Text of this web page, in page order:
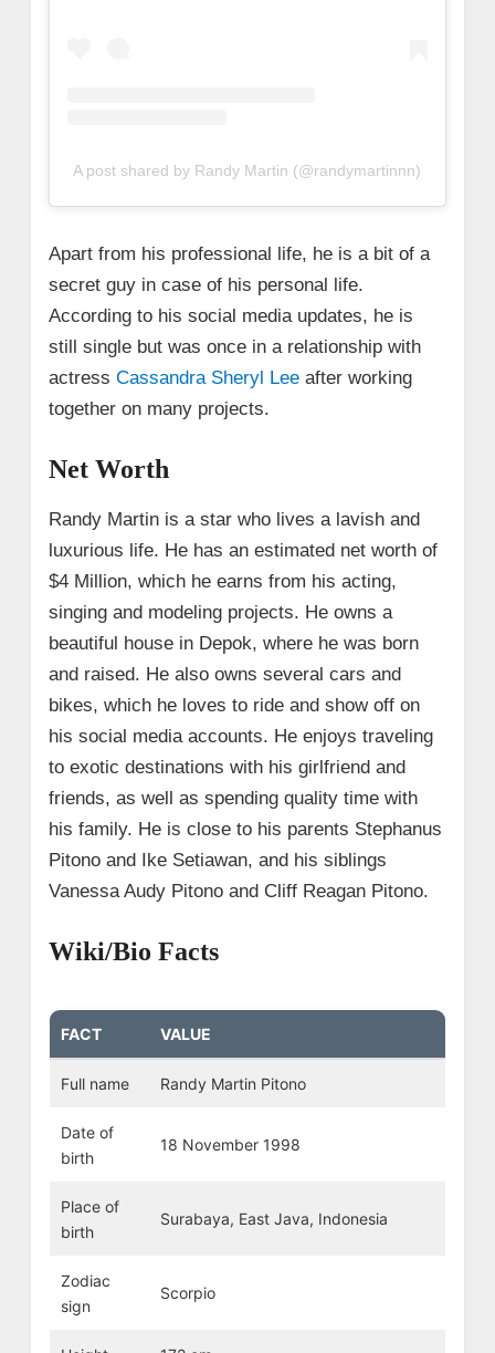
A post shared by Randy Martin (@randymartinnn)
Apart from his professional life, he is a bit of a
secret guy in case of his personal life.
According to his social media updates, he is
still single but was once in a relationship with
actress Cassandra Sheryl Leeafter working
together on many projects.
Net Worth
Randy Martin is a star who lives a lavish and
luxurious life. He has an estimated net worth of
$4 Million, which he earns from his acting,
singing and modeling projects. He owns a
beautiful house in Depok, where he was born
and raised. He also owns several cars and
bikes, which he loves to ride and show off on
his social media accounts. He enjoys traveling
to exotic destinations with his girlfriend and
friends, as well as spending quality time with
his family. He is close to his parents Stephanus
Pitono and Ike Setiawan, and his siblings
Vanessa Audy Pitono and Cliff Reagan Pitono.
Wiki/Bio Facts
FACT VALUE
Full name Randy Martin Pitono
Date of
birth
18 November 1998
Place of
birth
Surabaya, East Java, Indonesia
Zodiac
sign
Scorpio